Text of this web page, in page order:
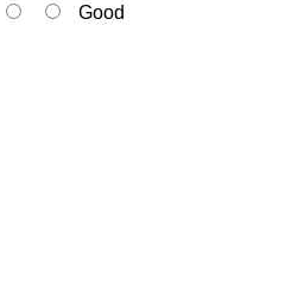
Good